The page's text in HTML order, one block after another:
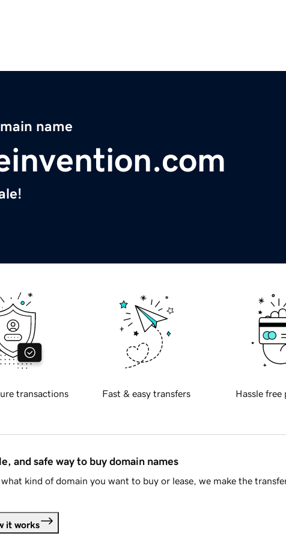
name
transactions Fast & easy transfers Hassle free
and safe way to buy domain names
kind of domain you want to buy or lease, we make the
it works